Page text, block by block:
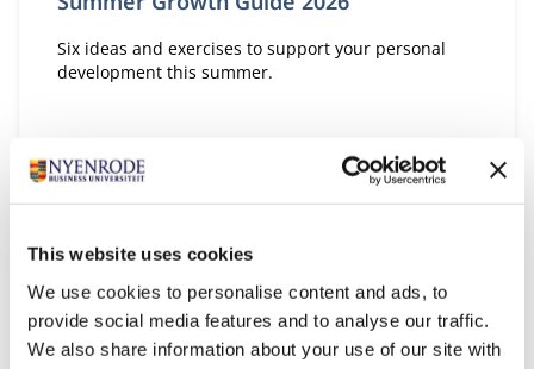
This website uses cookies
We use cookies to personalise content and ads, to
provide social media features and to analyse our traffic.
We also share information about your use of our site with
Six ideas and exercises to support your personal
development this summer.